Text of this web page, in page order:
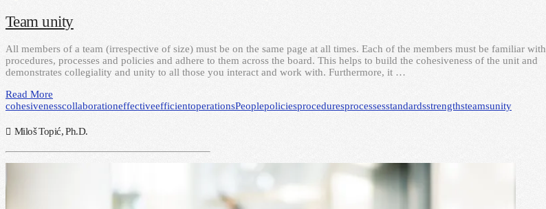
Team unity
All members of a team (irrespective of size) must be on the same page at all times. Each of the members must be familiar with
procedures, processes and policies and adhere to them across the board. This helps to build the cohesiveness of the unit and
demonstrates collegiality and unity to all those you interact and work with. Furthermore, it …
Read More
cohesivenesscollaborationeffectiveefficientoperationsPeoplepoliciesproceduresprocessesstandardsstrengthsteamsunity
Miloš Topić, Ph.D.